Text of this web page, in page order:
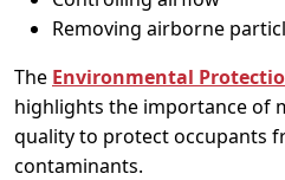
Removing airborne
The Environmental
highlights the importance of
quality to protect occupants
contaminants.